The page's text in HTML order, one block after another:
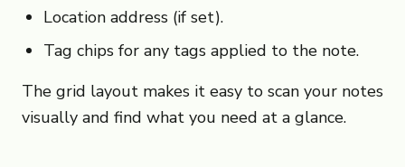
Location address (if set).
Tag chips for any tags applied to the note.
The grid layout makes it easy to scan your notes
visually and find what you need at a glance.